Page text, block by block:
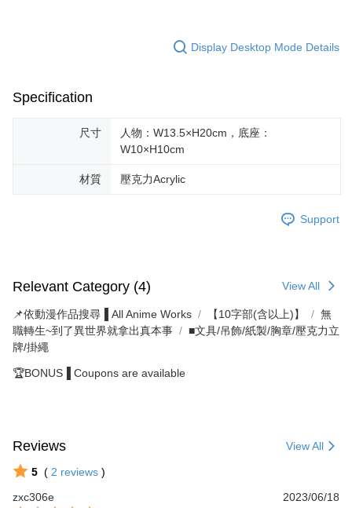
Display Desktop Mode Details
Specification
尺寸
人物：W13.5×H20cm，底座：
W10×H10cm
材質 壓克力Acrylic
Support
Relevant Category (4) View All
📌依動漫作品搜尋▐ All Anime Works 【10字部(含以上)】
無
職轉生~到了異世界就拿出真本事
■文具/吊飾/紙製/胸章/壓克力立
牌/掛繩
🏆BONUS▐ Coupons are available
Reviews View All
5 ( 2 reviews )
zxc306e
2023/06/18